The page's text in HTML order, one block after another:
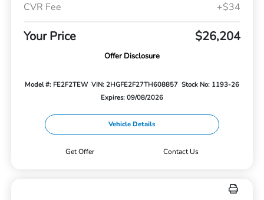
CVR Fee
+$34
Your Price $26,204
Offer Disclosure
Model #: FE2F2TEW VIN: 2HGFE2F27TH608857 Stock No: 1193-26
Expires: 09/08/2026
Vehicle Details
Get Offer Contact Us